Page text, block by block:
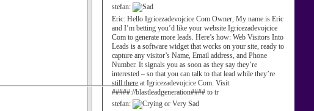
stefan:
Eric: Hello Igricezadevojcice Com Owner, My name is Eric
and I’m betting you’d like your website Igricezadevojcice
Com to generate more leads. Here’s how: Web Visitors Into
Leads is a software widget that works on your site, ready to
capture any visitor’s Name, Email address, and Phone
Number. It signals you as soon as they say they’re
interested – so that you can talk to that lead while they’re
still there at Igricezadevojcice Com. Visit
#####://blastleadgeneration#### to tr
stefan: